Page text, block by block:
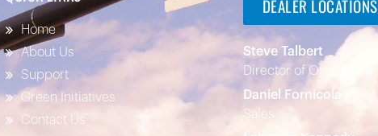
Home
About Us
Support
Green Initiatives
Contact Us
DEALER LOCATIONS
Steve Talbert
Director of Operations
Daniel Fornicola
Sales